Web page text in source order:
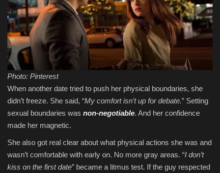
Photo: Pinterest
When another date tried to push her physical boundaries, she
didn’t freeze. She said, “My comfort isn’t up for debate.” Setting
sexual boundaries was non-negotiable. And her confidence
made her magnetic.
She also got real clear about what physical actions she was and
wasn’t comfortable with early on. No more gray areas. “I don’t
kiss on the first date” became a litmus test. If the guy respected